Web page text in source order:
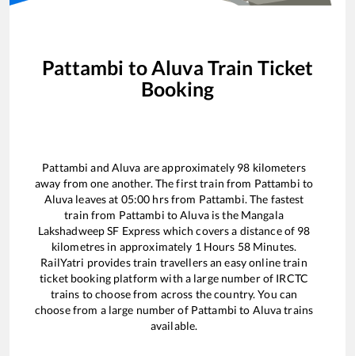
Pattambi toAluva Train Ticket
Booking
Pattambi and Aluva are approximately 98 kilometers
away from one another. The first train from Pattambi to
Aluva leaves at 05:00 hrs from Pattambi. The fastest
train from Pattambi toAluvais the Mangala
Lakshadweep SF Express which covers a distance of 98
kilometres in approximately 1 Hours 58Minutes.
RailYatri provides train travellers an easy online train
ticket booking platform with a large number of IRCTC
trains to choose from across the country. You can
choose from a large number of Pattambi to Aluvatrains
available.